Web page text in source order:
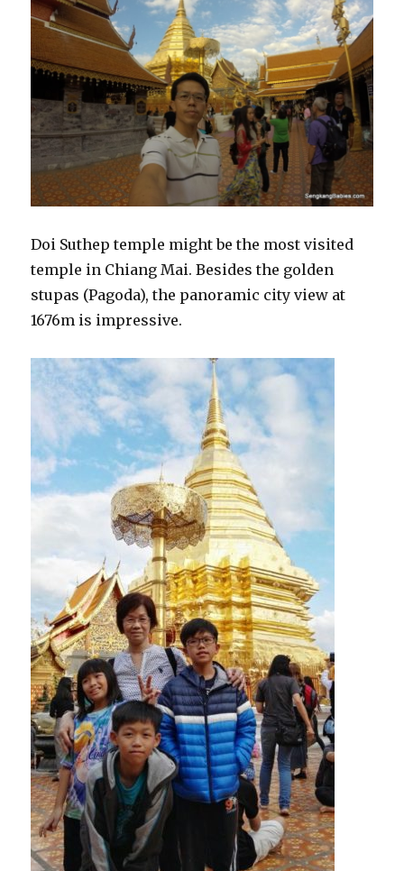
Doi Suthep temple might be the most visited
temple in Chiang Mai. Besides the golden
stupas (Pagoda), the panoramic city view at
1676m is impressive.